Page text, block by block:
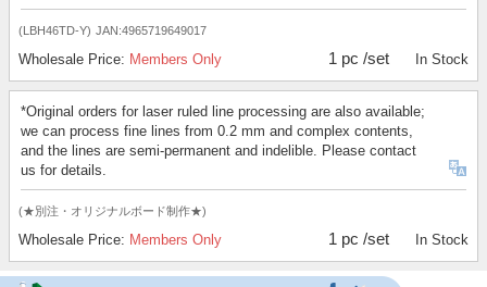
(LBH46TD-Y) JAN:4965719649017
Wholesale Price: Members Only 1 pc /set In Stock
*Original orders for laser ruled line processing are also available;
we can process fine lines from 0.2 mm and complex contents,
and the lines are semi-permanent and indelible. Please contact
us for details.
(★別注・オリジナルボード制作★)
Wholesale Price: Members Only 1 pc /set In Stock